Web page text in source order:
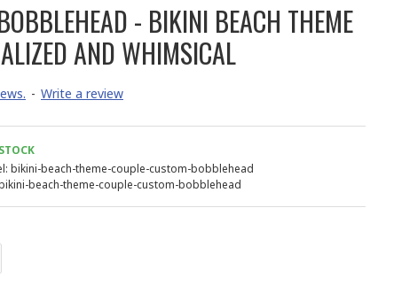
- BIKINI BEACH THEME
AND WHIMSICAL
- Write a review
bikini-beach-theme-couple-custom-bobblehead
beach-theme-couple-custom-bobblehead